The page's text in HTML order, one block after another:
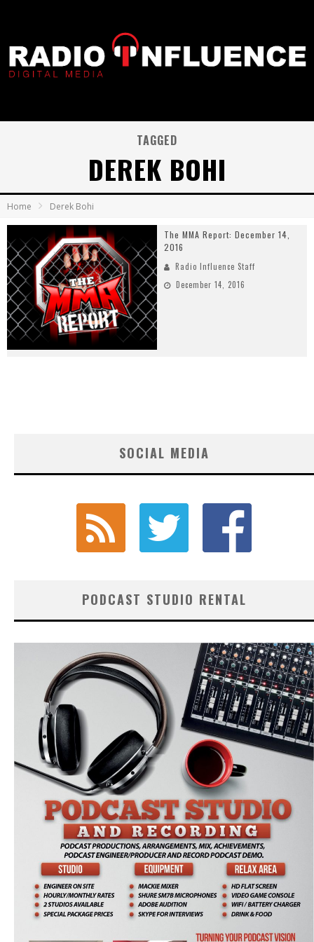
TAGGED
DEREK BOHI
Home Derek Bohi
The MMA Report: December 14,
2016
Radio Influence Staff
December 14, 2016
SOCIAL MEDIA
PODCAST STUDIO RENTAL